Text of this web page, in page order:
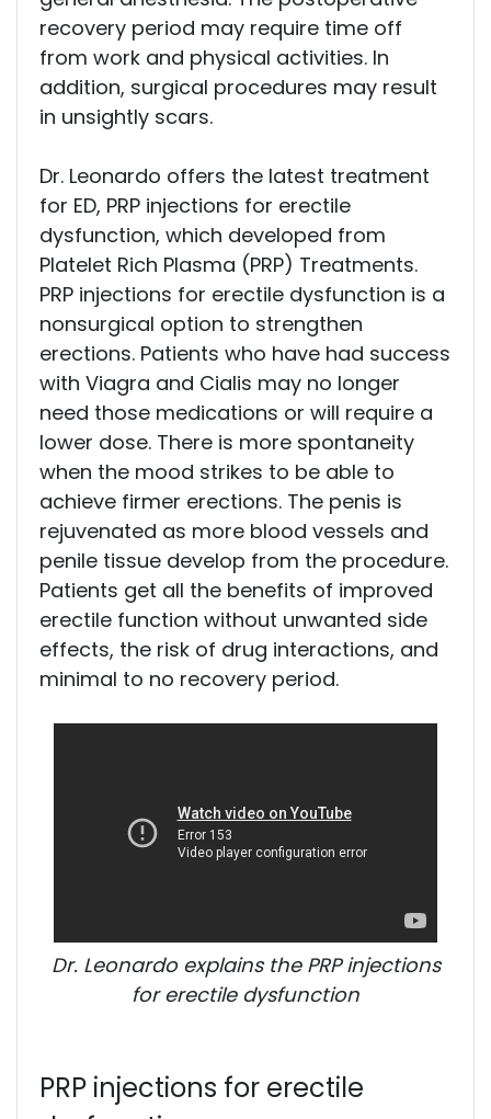
recovery period may require time off
from work and physical activities. In
addition, surgical procedures may result
in unsightly scars.
Dr. Leonardo offers the latest treatment
for ED, PRP injections for erectile
dysfunction, which developed from
Platelet Rich Plasma (PRP) Treatments.
PRP injections for erectile dysfunction is a
nonsurgical option to strengthen
erections. Patients who have had success
with Viagra and Cialis may no longer
need those medications or will require a
lower dose. There is more spontaneity
when the mood strikes to be able to
achieve firmer erections. The penis is
rejuvenated as more blood vessels and
penile tissue develop from the procedure.
Patients get all the benefits of improved
erectile function without unwanted side
effects, the risk of drug interactions, and
minimal to no recovery period.
Dr. Leonardo explains the PRP injections
for erectile dysfunction
PRP injections for erectile